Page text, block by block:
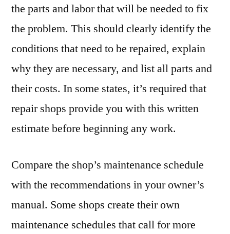
the parts and labor that will be needed to fix
the problem. This should clearly identify the
conditions that need to be repaired, explain
why they are necessary, and list all parts and
their costs. In some states, it’s required that
repair shops provide you with this written
estimate before beginning any work.
Compare the shop’s maintenance schedule
with the recommendations in your owner’s
manual. Some shops create their own
maintenance schedules that call for more